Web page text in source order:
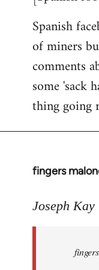
Spanish
of miners
comments
some 'sack
thing going
fingers
In
to
libcom.org
Joseph Kay